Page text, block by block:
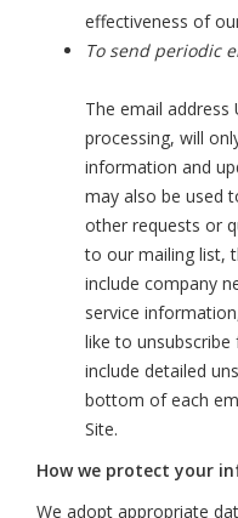
effectiveness of
To send periodic
The email
processing, will
information and
may also be used
other requests or
to our mailing list,
include company
service
like to
include detailed
bottom of each
Site.
How we protect your
We adopt appropriate